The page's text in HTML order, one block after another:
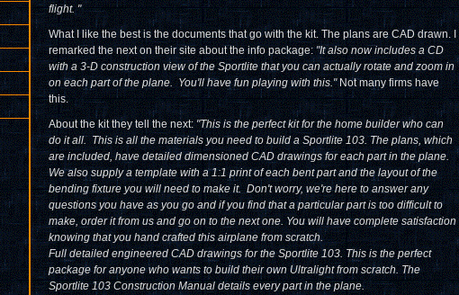
flight."
What I like the best is the documents that go with the kit. The plans are CAD drawn. I
remarked the next on their site about the info package:"It also now includes a CD
with a 3-D construction view of the Sportlite that you can actually rotate and zoom in
on each part of the plane. You'll have fun playing with this."Not many firms have
this.
About the kit they tell the next: "This is the perfect kit for the home builder who can
do it all. This is all the materials you need to build a Sportlite 103. The plans, which
are included, have detailed dimensioned CAD drawings for each part in the plane.
We also supply a template with a 1:1 print of each bent part and the layout of the
bending fixture you will need to make it. Don't worry, we're here to answer any
questions you have as you go and if you find that a particular part is too difficult to
make, order it from us and go on to the next one. You will have complete satisfaction
knowing that you hand crafted this airplane from scratch.
Full detailed engineered CAD drawings for the Sportlite 103. This is the perfect
package for anyone who wants to build their own Ultralight from scratch. The
Sportlite 103 Construction Manual details every part in the plane.